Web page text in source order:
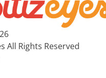
All Rights Reserved